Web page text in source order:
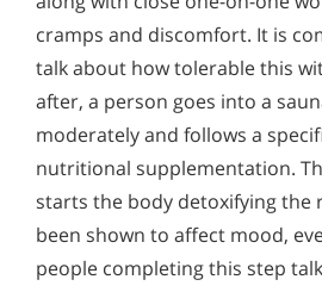
cramps and discomfort. It is
talk about how tolerable this
after, a person goes into a
moderately and follows a
nutritional supplementation.
starts the body detoxifying the
been shown to affect mood,
people completing this step